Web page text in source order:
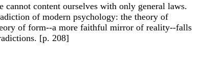
content ourselves with only general laws.
of modern psychology: the theory of
of form--a more faithful mirror of reality--falls
[p. 208]